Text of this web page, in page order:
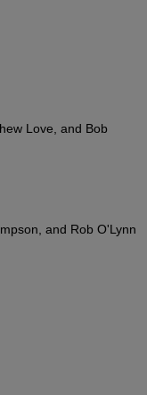
Love, and Bob
and Rob O'Lynn